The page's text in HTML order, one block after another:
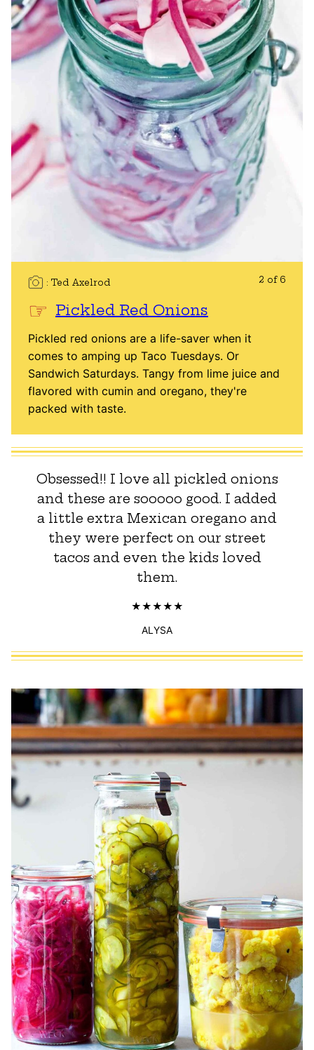
Ted Axelrod 2 of 6
Pickled Red Onions
Pickled red onions are a life-saver when it
comes to amping up Taco Tuesdays. Or
Sandwich Saturdays. Tangy from lime juice and
flavored with cumin and oregano, they're
packed with taste.
Obsessed!! I love all pickled onions
and these are sooooo good. I added
a little extra Mexican oregano and
they were perfect on our street
tacos and even the kids loved
them.
ALYSA